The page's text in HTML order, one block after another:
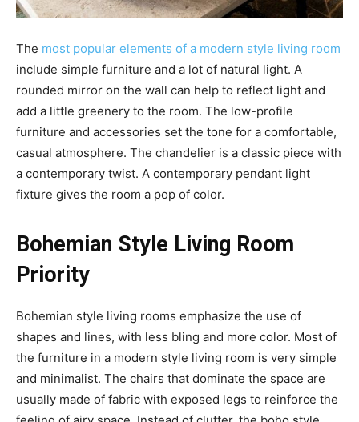
The most popular elements of a modern style living room
include simple furniture and a lot of natural light. A
rounded mirror on the wall can help to reflect light and
add a little greenery to the room. The low-profile
furniture and accessories set the tone for a comfortable,
casual atmosphere. The chandelier is a classic piece with
a contemporary twist. A contemporary pendant light
fixture gives the room a pop of color.
Bohemian Style Living Room
Priority
Bohemian style living rooms emphasize the use of
shapes and lines, with less bling and more color. Most of
the furniture in a modern style living room is very simple
and minimalist. The chairs that dominate the space are
usually made of fabric with exposed legs to reinforce the